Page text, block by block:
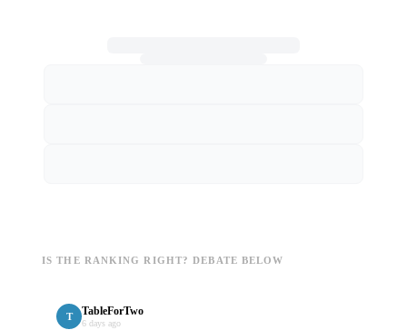
IS THE RANKING RIGHT? DEBATE BELOW
T TableForTwo
6 days ago